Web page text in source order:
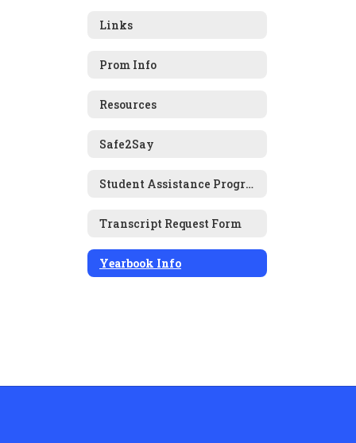
Links
Prom Info
Resources
Safe2Say
Student Assistance Program (SAP)
Transcript Request Form
Yearbook Info